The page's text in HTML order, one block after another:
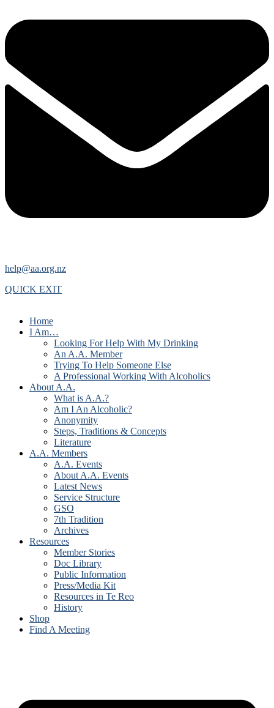
help@aa.org.nz
QUICK EXIT
Home
I Am…
Looking For Help With My Drinking
An A.A. Member
Trying To Help Someone Else
A Professional Working With Alcoholics
About A.A.
What is A.A.?
Am I An Alcoholic?
Anonymity
Steps, Traditions & Concepts
Literature
A.A. Members
A.A. Events
About A.A. Events
Latest News
Service Structure
GSO
7th Tradition
Archives
Resources
Member Stories
Doc Library
Public Information
Press/Media Kit
Resources in Te Reo
History
Shop
Find A Meeting